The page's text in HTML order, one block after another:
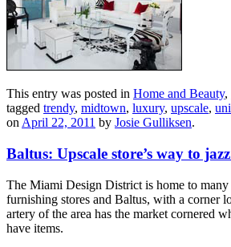
This entry was posted in Home and Beauty,
tagged trendy, midtown, luxury, upscale,
on April 22, 2011 by Josie Gulliksen.
Baltus: Upscale store’s way to
The Miami Design District is home to many
furnishing stores and Baltus, with a corner
artery of the area has the market cornered
have items.